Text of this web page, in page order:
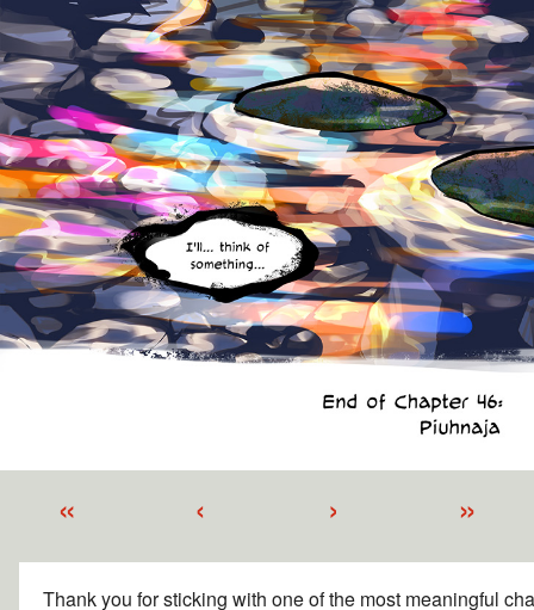
« ‹ › »
Thank you for sticking with one of the most meaningful